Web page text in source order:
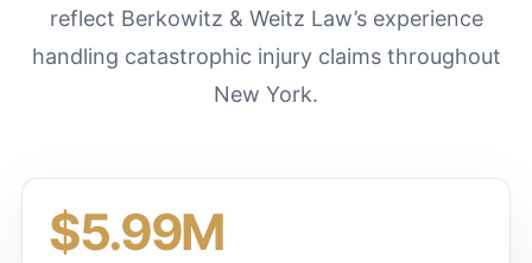
reflect Berkowitz & Weitz Law’s experience
handling catastrophic injury claims throughout
New York.
$5.99M